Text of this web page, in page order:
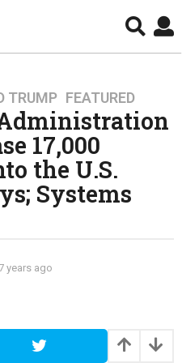
TRUMP ,FEATURED
17,000
the U.S.
Systems
7 years ago
r